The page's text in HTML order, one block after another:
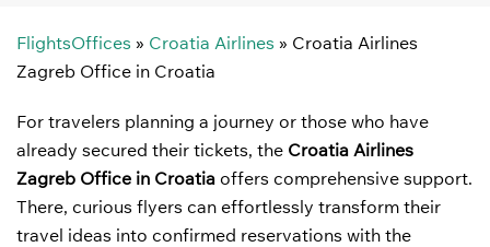
FlightsOffices » Croatia Airlines » Croatia Airlines
Zagreb Office in Croatia
For travelers planning a journey or those who have
already secured their tickets, the Croatia Airlines
Zagreb Office in Croatia offers comprehensive support.
There, curious flyers can effortlessly transform their
travel ideas into confirmed reservations with the